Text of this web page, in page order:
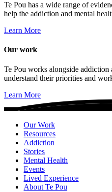
Te Pou has a wide range of
help the addiction and mental
Learn More
Our work
Te Pou works alongside addiction
understand their priorities and
Learn More
Our Work
Resources
Addiction
Stories
Mental Health
Events
Lived Experience
About Te Pou